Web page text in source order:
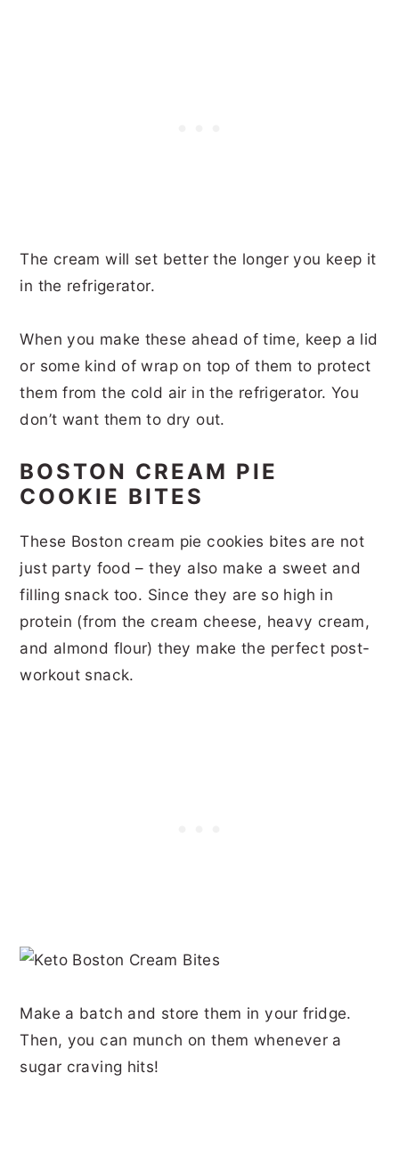
The cream will set better the longer you keep it
in the refrigerator.
When you make these ahead of time, keep a lid
or some kind of wrap on top of them to protect
them from the cold air in the refrigerator. You
don’t want them to dry out.
BOSTON CREAM PIE
COOKIE BITES
These Boston cream pie cookies bites are not
just party food – they also make a sweet and
filling snack too. Since they are so high in
protein (from the cream cheese, heavy cream,
and almond flour) they make the perfect post-
workout snack.
Make a batch and store them in your fridge.
Then, you can munch on them whenever a
sugar craving hits!